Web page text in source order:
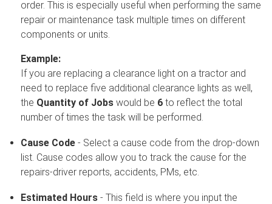
order. This is especially useful when performing the same
repair or maintenance task multiple times on different
components or units.
Example:
If you are replacing a clearance light on a tractor and
need to replace five additional clearance lights as well,
the Quantity of Jobs would be 6 to reflect the total
number of times the task will be performed.
Cause Code- Select a cause code from the drop-down
list. Cause codes allow you to track the cause for the
repairs-driver reports, accidents, PMs, etc.
Estimated Hours- This field is where you input the